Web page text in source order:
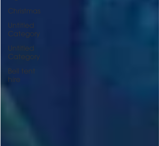
Christmas
Untitled
Category
Untitled
Category
Bell tent
hire